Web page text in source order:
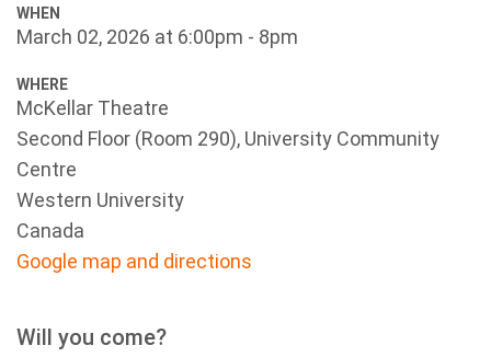
WHEN
March 02, 2026 at 6:00pm - 8pm
WHERE
McKellar Theatre
Second Floor (Room 290), University Community
Centre
Western University
Canada
Google map and directions
Will you come?